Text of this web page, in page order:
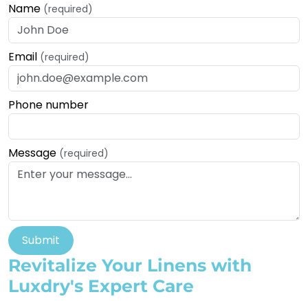
Name (required)
Email (required)
Phone number
Message (required)
Submit
Revitalize Your Linens with
Luxdry's Expert Care